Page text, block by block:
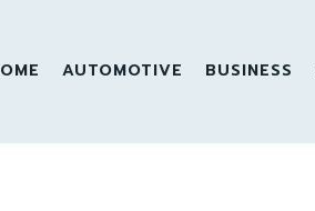
AUTOMOTIVE BUSINESS